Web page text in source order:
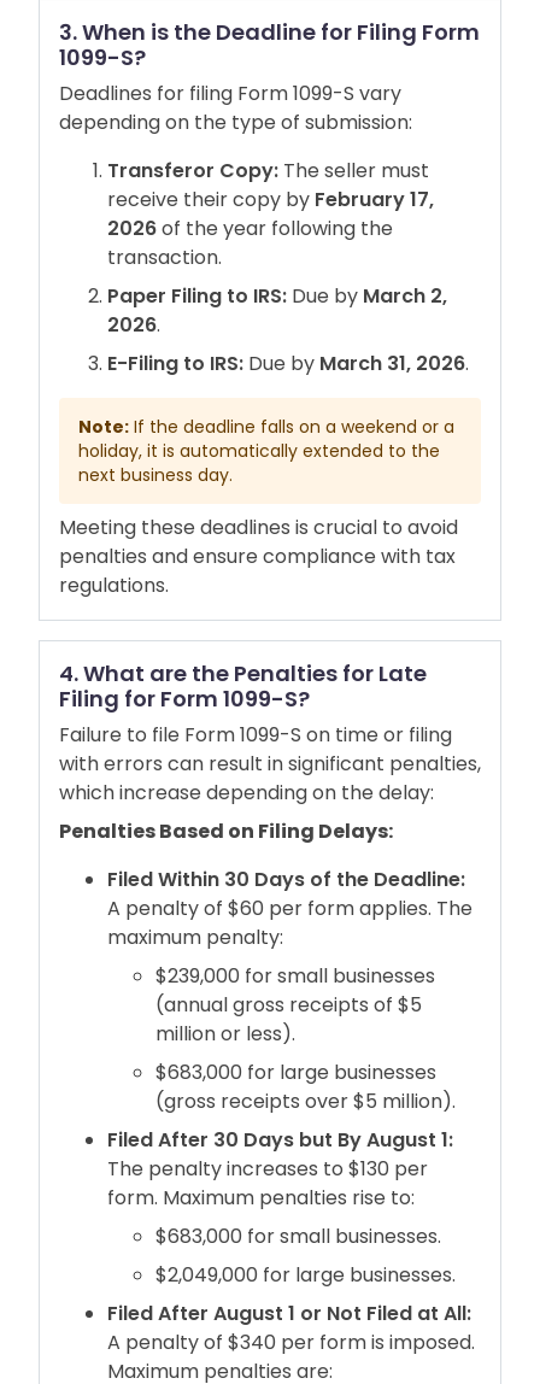
3. When is the Deadline for Filing Form
1099-S?
Deadlines for filing Form 1099-S vary
depending on the type of submission:
Transferor Copy: The seller must
receive their copy by February 17,
2026of the year following the
transaction.
Paper Filing to IRS: Due by March 2,
2026.
E-Filing to IRS: Due by March 31, 2026.
Note: If the deadline falls on a weekend or a
holiday, it is automatically extended to the
next business day.
Meeting these deadlines is crucial to avoid
penalties and ensure compliance with tax
regulations.
4. What are the Penalties for Late
Filing for Form 1099-S?
Failure to file Form 1099-S on time or filing
with errors can result in significant penalties,
which increase depending on the delay:
Penalties Based on Filing Delays:
Filed Within 30 Days of the Deadline:
A penalty of $60 per form applies. The
maximum penalty:
$239,000 for small businesses
(annual gross receipts of $5
million or less).
$683,000 for large businesses
(gross receipts over $5 million).
Filed After 30 Days but By August 1:
The penalty increases to $130 per
form. Maximum penalties rise to:
$683,000 for small businesses.
$2,049,000 for large businesses.
Filed After August 1 or Not Filed at All:
A penalty of $340 per form is imposed.
Maximum penalties are: